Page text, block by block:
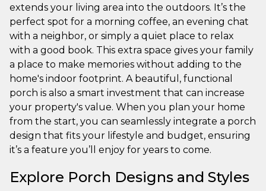
extends your living area into the outdoors. It’s the
perfect spot for a morning coffee, an evening chat
with a neighbor, or simply a quiet place to relax
with a good book. This extra space gives your family
a place to make memories without adding to the
home's indoor footprint. A beautiful, functional
porch is also a smart investment that can increase
your property's value. When you plan your home
from the start, you can seamlessly integrate a porch
design that fits your lifestyle and budget, ensuring
it’s a feature you’ll enjoy for years to come.
Explore Porch Designs and Styles